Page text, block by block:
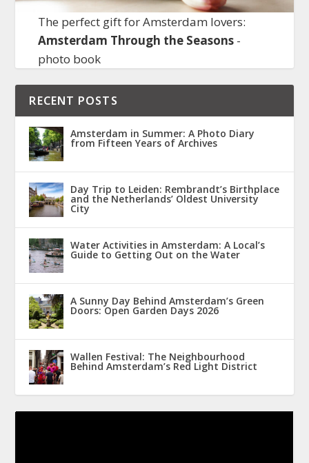
The perfect gift for Amsterdam lovers:
Amsterdam Through the Seasons-
photo book
RECENT POSTS
Amsterdam in Summer: A Photo Diary
from Fifteen Years of Archives
Day Trip to Leiden: Rembrandt’s Birthplace
and the Netherlands’ Oldest University
City
Water Activities in Amsterdam: A Local’s
Guide to Getting Out on the Water
A Sunny Day Behind Amsterdam’s Green
Doors: Open Garden Days 2026
Wallen Festival: The Neighbourhood
Behind Amsterdam’s Red Light District